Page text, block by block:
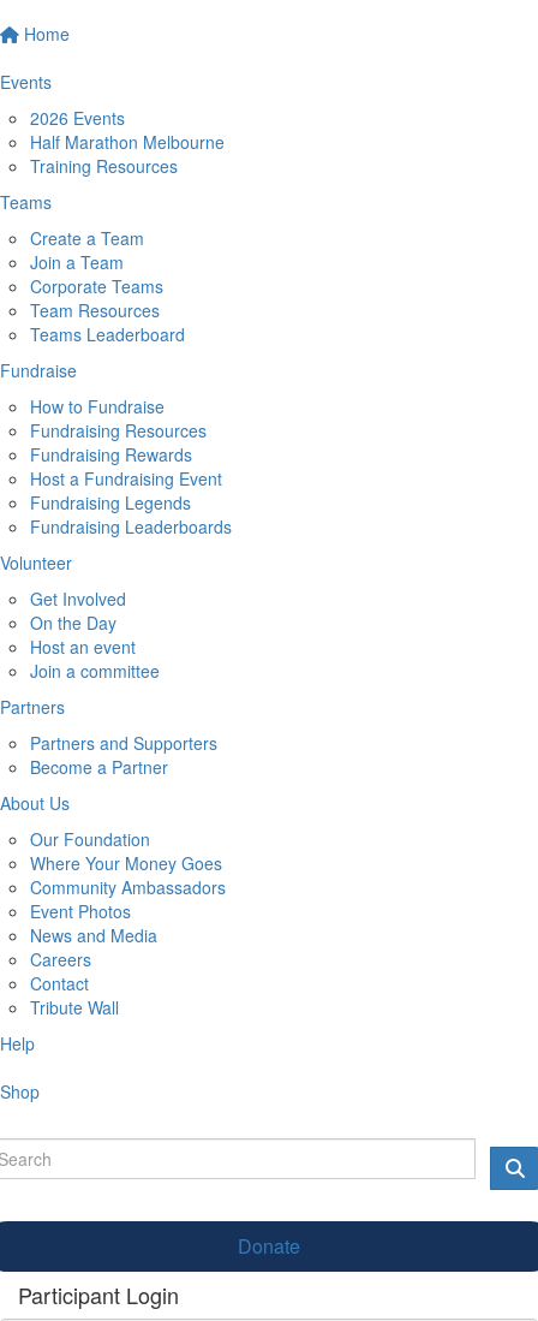
Home
Events
2026 Events
Half Marathon Melbourne
Training Resources
Teams
Create a Team
Join a Team
Corporate Teams
Team Resources
Teams Leaderboard
Fundraise
How to Fundraise
Fundraising Resources
Fundraising Rewards
Host a Fundraising Event
Fundraising Legends
Fundraising Leaderboards
Volunteer
Get Involved
On the Day
Host an event
Join a committee
Partners
Partners and Supporters
Become a Partner
About Us
Our Foundation
Where Your Money Goes
Community Ambassadors
Event Photos
News and Media
Careers
Contact
Tribute Wall
Help
Shop
Donate
Participant Login